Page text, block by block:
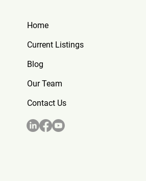
Home
Current Listings
Blog
Our Team
Contact Us